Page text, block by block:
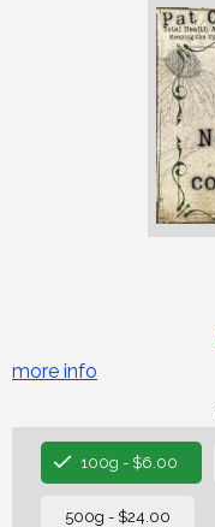
more info
100g - $6.00
500g - $24.00